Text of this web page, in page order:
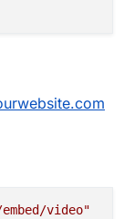
URL.
video"